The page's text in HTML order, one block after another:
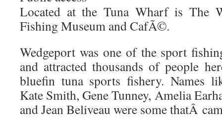
Located at the Tuna Wharf is The
Fishing Museum and CafÃ©.
Wedgeport was one of the sport
and attracted thousands of people
bluefin tuna sports fishery. Names
Kate Smith, Gene Tunney, Amelia
and Jean Beliveau were some thatÂ